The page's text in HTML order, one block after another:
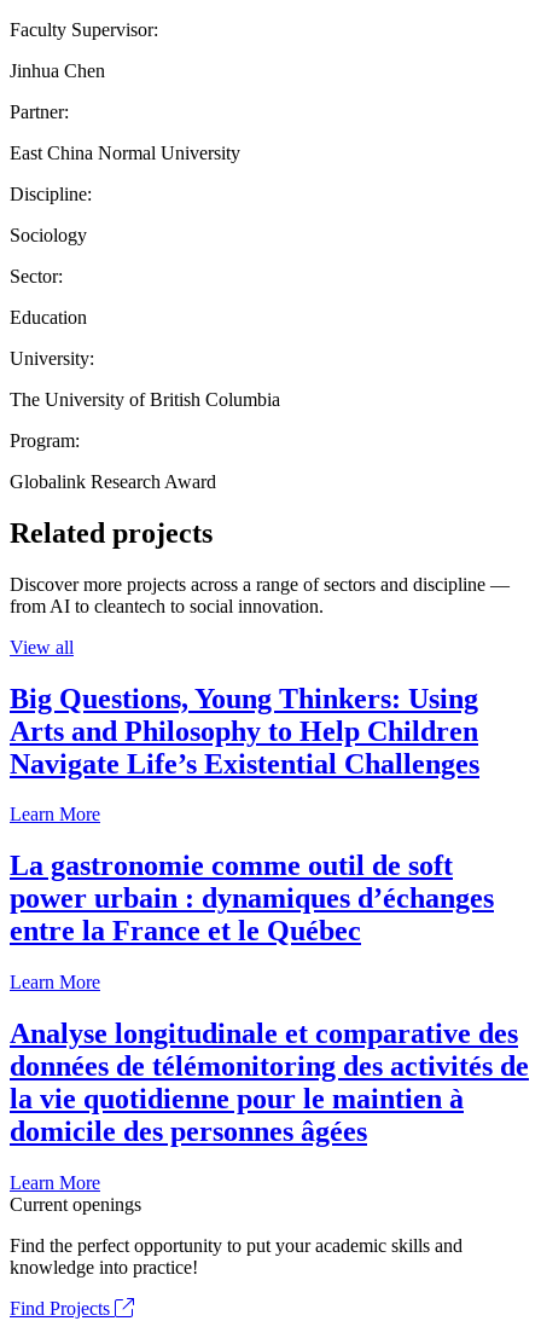
Faculty Supervisor:
Jinhua Chen
Partner:
East China Normal University
Discipline:
Sociology
Sector:
Education
University:
The University of British Columbia
Program:
Globalink Research Award
Related projects
Discover more projects across a range of sectors and discipline —
from AI to cleantech to social innovation.
View all
Big Questions, Young Thinkers: Using
Arts and Philosophy to Help Children
Navigate Life’s Existential Challenges
Learn More
La gastronomie comme outil de soft
power urbain : dynamiques d’échanges
entre la France et le Québec
Learn More
Analyse longitudinale et comparative des
données de télémonitoring des activités de
la vie quotidienne pour le maintien à
domicile des personnes âgées
Learn More
Current openings
Find the perfect opportunity to put your academic skills and
knowledge into practice!
Find Projects